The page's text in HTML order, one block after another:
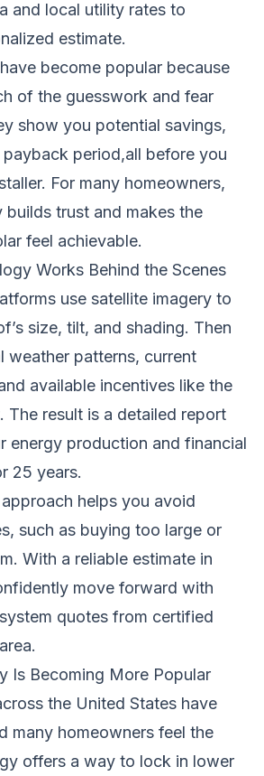
and local utility rates to
estimate.
become popular because
of the guesswork and fear
show you potential savings,
period,all before you
For many homeowners,
builds trust and makes the
feel achievable.
Works Behind the Scenes
use satellite imagery to
size, tilt, and shading. Then
weather patterns, current
available incentives like the
The result is a detailed report
energy production and financial
25 years.
helps you avoid
such as buying too large or
With a reliable estimate in
move forward with
quotes from certified
Is Becoming More Popular
the United States have
many homeowners feel the
offers a way to lock in lower